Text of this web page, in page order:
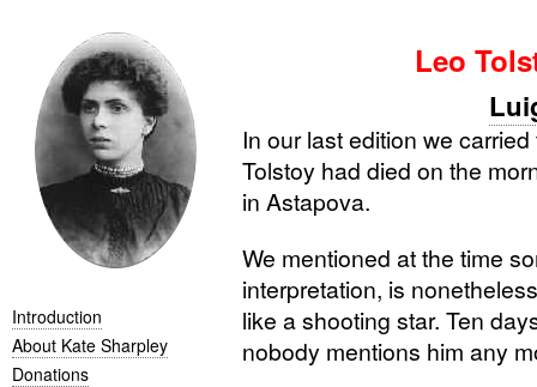
Introduction
About Kate Sharpley
Donations
Leo
In our last edition we
Tolstoy had died on the
in Astapova.
We mentioned at the time
interpretation, is
like a shooting star. Ten
nobody mentions him any